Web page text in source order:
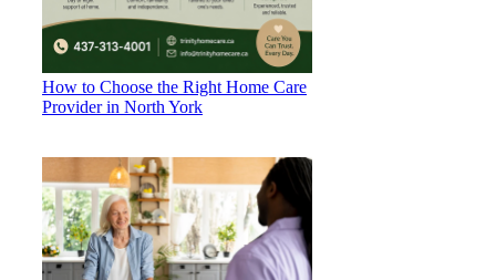
How to Choose the Right Home Care
Provider in North York